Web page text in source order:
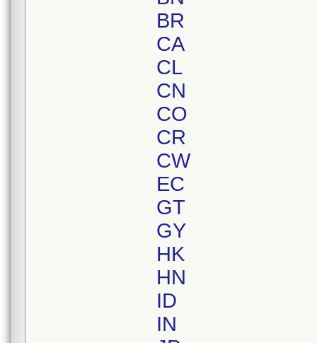
BR
CA
CL
CN
CO
CR
CW
EC
GT
GY
HK
HN
ID
IN